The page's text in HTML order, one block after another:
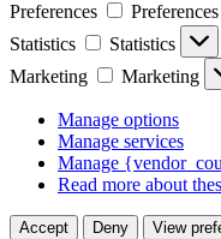
Preferences
Preferences
Statistics
Statistics
Marketing
Marketing
Manage options
Manage services
Manage
Read more about
Accept Deny View